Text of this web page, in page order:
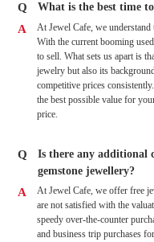
Q What is the best time
A
At Jewel Cafe, we
With the current booming
to sell. What sets us apart is
jewelry but also its
competitive prices
the best possible value for
price.
Q
Is there any additional
gemstone jewellery?
A
At Jewel Cafe, we offer free
are not satisfied with the
speedy over-the-counter
and business trip purchases